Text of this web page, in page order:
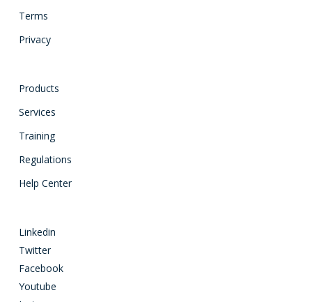
Terms
Privacy
Products
Services
Training
Regulations
Help Center
Linkedin
Twitter
Facebook
Youtube